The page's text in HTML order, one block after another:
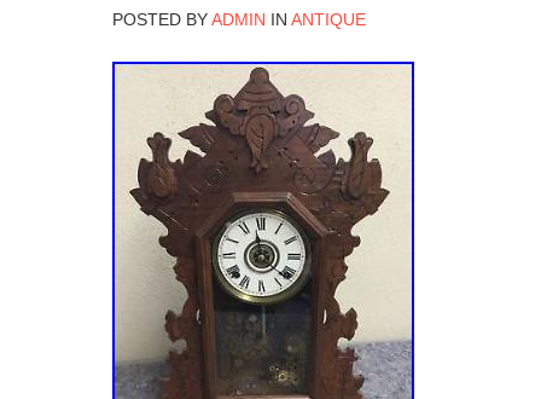
POSTED BYADMIN IN ANTIQUE